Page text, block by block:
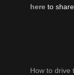
hereto share
How to drive